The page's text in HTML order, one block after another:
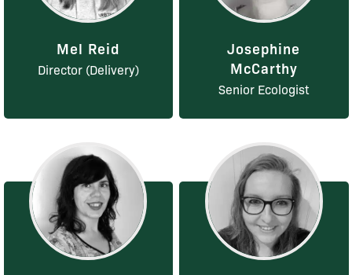
Mel Reid
Director (Delivery)
Josephine
McCarthy
Senior Ecologist